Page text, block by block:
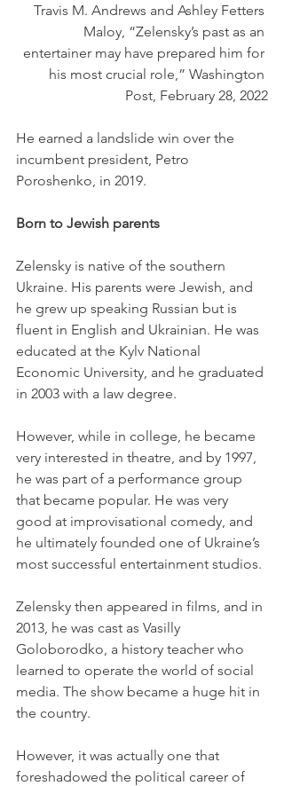
Travis M. Andrews and Ashley Fetters
Maloy, “Zelensky’s past as an
entertainer may have prepared him for
his most crucial role,” Washington
Post, February 28, 2022
He earned a landslide win over the
incumbent president, Petro
Poroshenko, in 2019.
Born to Jewish parents
Zelensky is native of the southern
Ukraine. His parents were Jewish, and
he grew up speaking Russian but is
fluent in English and Ukrainian. He was
educated at the Kylv National
Economic University, and he graduated
in 2003 with a law degree.
However, while in college, he became
very interested in theatre, and by 1997,
he was part of a performance group
that became popular. He was very
good at improvisational comedy, and
he ultimately founded one of Ukraine’s
most successful entertainment studios.
Zelensky then appeared in films, and in
2013, he was cast as Vasilly
Goloborodko, a history teacher who
learned to operate the world of social
media. The show became a huge hit in
the country.
However, it was actually one that
foreshadowed the political career of